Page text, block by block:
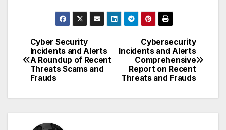
Post
navigation
Cybersecurity
Incidents and Alerts
Comprehensive
Report on Recent
Threats and Frauds
Cyber Security
Incidents and Alerts
A Roundup of Recent
Threats Scams and
Frauds